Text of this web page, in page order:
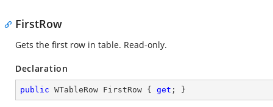
FirstRow
Gets the first row in table. Read-only.
Declaration
public WTableRow FirstRow { get ; }